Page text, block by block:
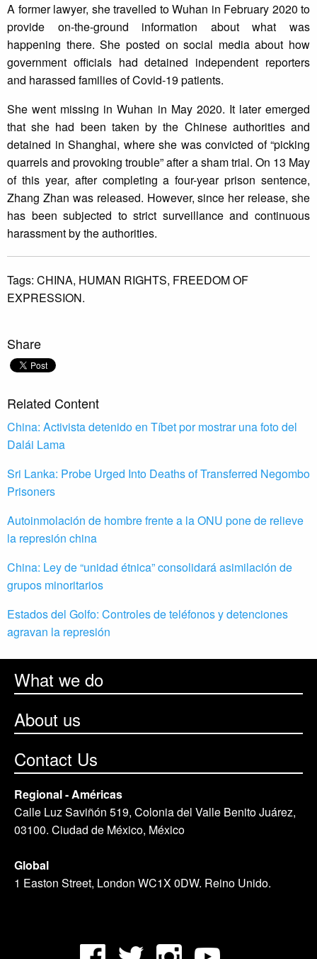
A former lawyer, she travelled to Wuhan in February 2020 to
provide on-the-ground information about what was
happening there. She posted on social media about how
government officials had detained independent reporters
and harassed families of Covid-19 patients.
She went missing in Wuhan in May 2020. It later emerged
that she had been taken by the Chinese authorities and
detained in Shanghai, where she was convicted of “picking
quarrels and provoking trouble” after a sham trial. On 13 May
of this year, after completing a four-year prison sentence,
Zhang Zhan was released. However, since her release, she
has been subjected to strict surveillance and continuous
harassment by the authorities.
Tags: CHINA, HUMAN RIGHTS, FREEDOM OF
EXPRESSION.
Share
Related Content
China: Activista detenido en Tíbet por mostrar una foto del
Dalái Lama
Sri Lanka: Probe Urged Into Deaths of Transferred Negombo
Prisoners
Autoinmolación de hombre frente a la ONU pone de relieve
la represión china
China: Ley de “unidad étnica” consolidará asimilación de
grupos minoritarios
Estados del Golfo: Controles de teléfonos y detenciones
agravan la represión
What we do
About us
Contact Us
Regional - Américas
Calle Luz Saviñón 519, Colonia del Valle Benito Juárez,
03100. Ciudad de México, México
Global
1 Easton Street, London WC1X 0DW. Reino Unido.